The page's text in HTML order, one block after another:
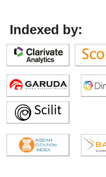
Indexed by: